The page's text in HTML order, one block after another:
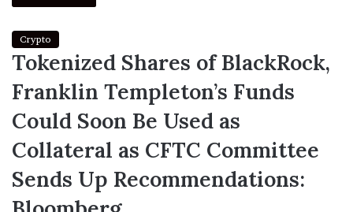
Crypto
Tokenized Shares of BlackRock,
Franklin Templeton’s Funds
Could Soon Be Used as
Collateral as CFTC Committee
Sends Up Recommendations: